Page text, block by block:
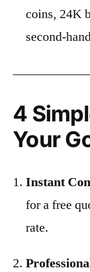
coins, 24K
second-
4
Your
Instant
for a free
rate.